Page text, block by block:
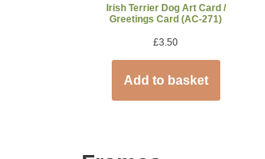
Irish Terrier Dog Art Card /
Greetings Card (AC-271)
£3.50
Add to basket